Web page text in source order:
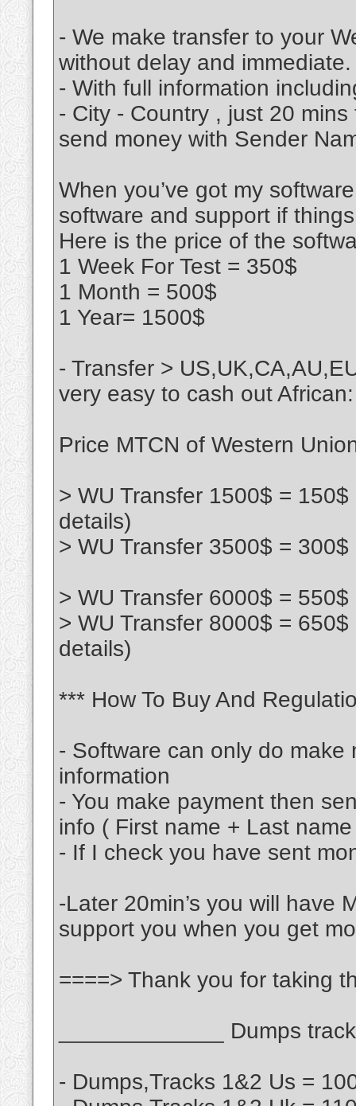
- We make transfer to your
without delay and immediate.
- With full information
- City - Country , just 20
send money with Sender
When you’ve got my
software and support if
Here is the price of the
1 Week For Test = 350$
1 Month = 500$
1 Year= 1500$
- Transfer >
very easy to cash out African:
Price MTCN of Western
> WU Transfer 1500$ =
details)
> WU Transfer 3500$ =
> WU Transfer 6000$ =
> WU Transfer 8000$ =
details)
*** How To Buy And
- Software can only do make
information
- You make payment then
info ( First name + Last
- If I check you have sent
-Later 20min’s you will have
support you when you get
====> Thank you for taking
_____________ Dumps
- Dumps,Tracks 1&2 Us =